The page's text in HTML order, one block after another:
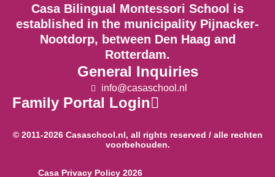
Casa Bilingual Montessori School is
established in the municipality Pijnacker-
Nootdorp, between Den Haag and
Rotterdam.
General Inquiries
info@casaschool.nl
Family Portal Login
© 2011-2026 Casaschool.nl, all rights reserved / alle rechten
voorbehouden.
Casa Privacy Policy 2026